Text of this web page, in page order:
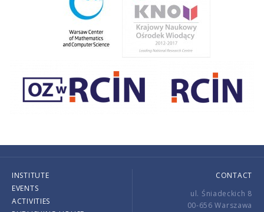
INSTITUTE
EVENTS
ACTIVITIES
CONTACT
ul. Śniadeckich 8
00-656 Warszawa